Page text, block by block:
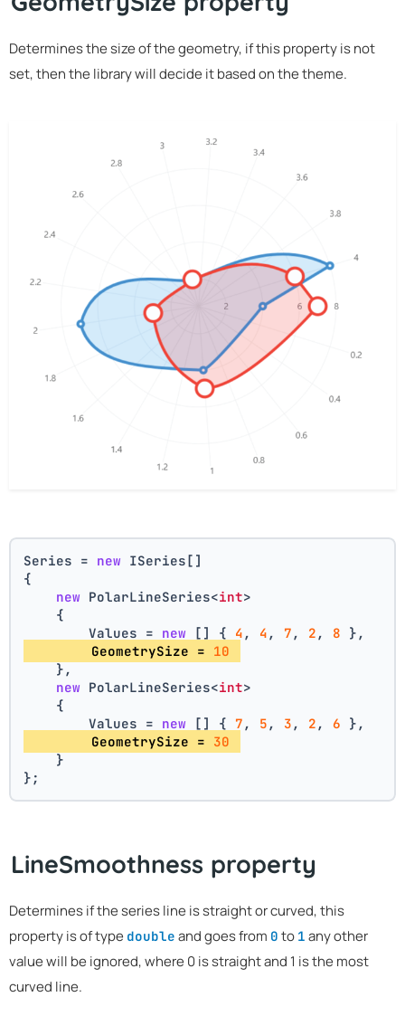
Determines the size of the geometry, if this property is not
set, then the library will decide it based on the theme.
Series = new ISeries[]
{
new PolarLineSeries<int>
    {
        Values =
new [] { 4 , 4 , 7 , 2 , 8 },
        GeometrySize =
10
    },
new PolarLineSeries<int>
    {
        Values =
new [] { 7 , 5 , 3 , 2 , 6 },
        GeometrySize =
30
    }
};
LineSmoothness property
Determines if the series line is straight or curved, this
property is of type double and goes from 0 to 1 any other
value will be ignored, where 0 is straight and 1 is the most
curved line.